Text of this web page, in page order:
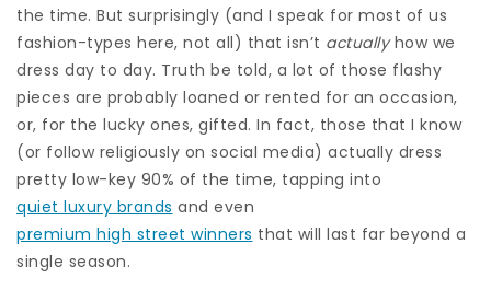
the time. But surprisingly (and I speak for most of us
fashion-types here, not all) that isn’t actuallyhow we
dress day to day. Truth be told, a lot of those flashy
pieces are probably loaned or rented for an occasion,
or, for the lucky ones, gifted. In fact, those that I know
(or follow religiously on social media) actually dress
pretty low-key 90% of the time, tapping into
quiet luxury brands and even
premium high street winners that will last far beyond a
single season.